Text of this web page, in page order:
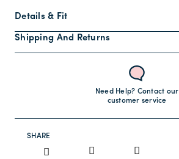
Details & Fit
Shipping And Returns
Need Help? Contact our
customer service
SHARE